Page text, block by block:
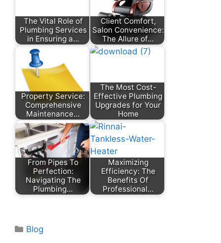
The Vital Role of
Plumbing Services
in Ensuring a…
Client Comfort,
Salon Convenience:
The Allure of…
Property Service:
Comprehensive
Maintenance…
The Most Cost-
Effective Plumbing
Upgrades for Your
Home
From Pipes To
Perfection:
Navigating The
Plumbing…
Maximizing
Efficiency: The
Benefits Of
Professional…
Categories
Blog